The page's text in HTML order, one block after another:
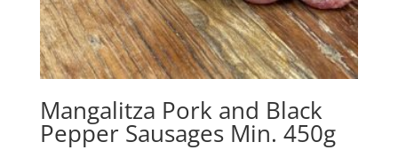
Mangalitza Pork and Black
Pepper Sausages Min. 450g